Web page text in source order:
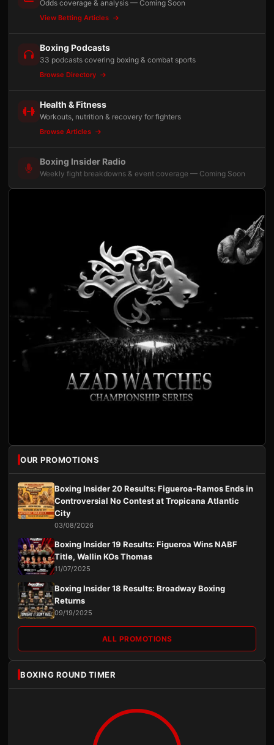
Odds coverage & analysis — Coming Soon
View Betting Articles
Boxing Podcasts
33 podcasts covering boxing & combat sports
Browse Directory
Health & Fitness
Workouts, nutrition & recovery for fighters
Browse Articles
Boxing Insider Radio
Weekly fight breakdowns & event coverage — Coming Soon
OUR PROMOTIONS
Boxing Insider 20 Results: Figueroa-Ramos Ends in
Controversial No Contest at Tropicana Atlantic
City
03/08/2026
Boxing Insider 19 Results: Figueroa Wins NABF
Title, Wallin KOs Thomas
11/07/2025
Boxing Insider 18 Results: Broadway Boxing
Returns
09/19/2025
ALL PROMOTIONS
BOXING ROUND TIMER